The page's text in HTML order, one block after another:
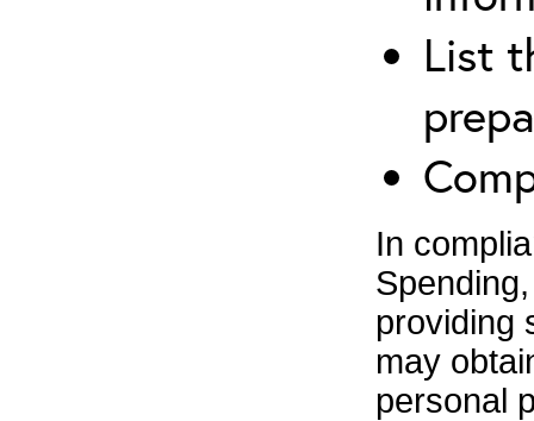
List
In
providing
may
personal